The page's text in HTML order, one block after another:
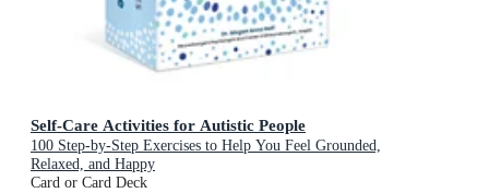
Self-Care Activities for Autistic People
100 Step-by-Step Exercises to Help You Feel Grounded,
Relaxed, and Happy
Card or Card Deck